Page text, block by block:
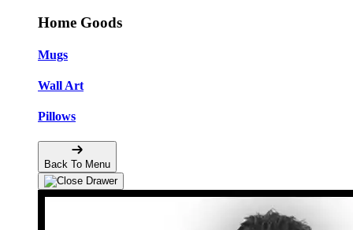
Home Goods
Mugs
Wall Art
Pillows
Back To Menu